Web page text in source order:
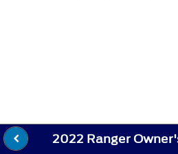
2022 Ranger